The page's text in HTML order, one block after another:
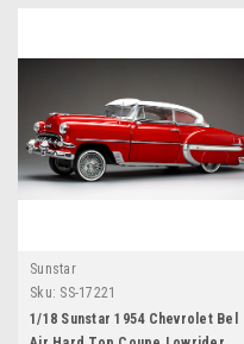
Sunstar
Sku: SS-17221
1/18 Sunstar 1954 Chevrolet Bel